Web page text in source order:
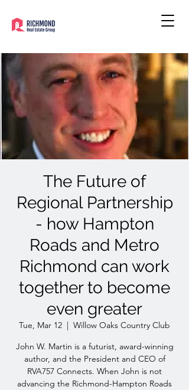
The Future of
Regional Partnership
- how Hampton
Roads and Metro
Richmond can work
together to become
even greater
Tue, Mar 12
  |
Willow Oaks Country Club
John W. Martin is a futurist, award-winning
author, and the President and CEO of
RVA757 Connects. When John is not
advancing the Richmond-Hampton Roads